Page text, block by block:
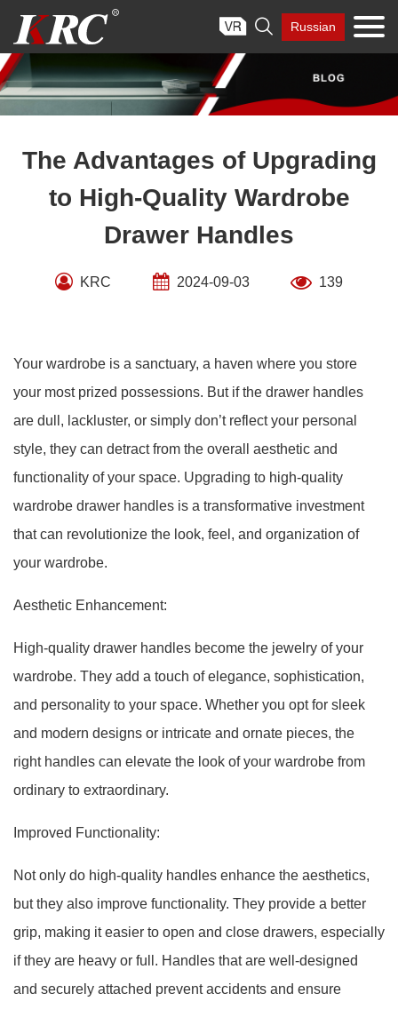
content
 Russian
The Advantages of Upgrading
to High-Quality Wardrobe
Drawer Handles
KRC 2024-09-03 139
Your wardrobe is a sanctuary, a haven where you store
your most prized possessions. But if the drawer handles
are dull, lackluster, or simply don’t reflect your personal
style, they can detract from the overall aesthetic and
functionality of your space. Upgrading to high-quality
wardrobe drawer handles is a transformative investment
that can revolutionize the look, feel, and organization of
your wardrobe.
Aesthetic Enhancement:
High-quality drawer handles become the jewelry of your
wardrobe. They add a touch of elegance, sophistication,
and personality to your space. Whether you opt for sleek
and modern designs or intricate and ornate pieces, the
right handles can elevate the look of your wardrobe from
ordinary to extraordinary.
Improved Functionality:
Not only do high-quality handles enhance the aesthetics,
but they also improve functionality. They provide a better
grip, making it easier to open and close drawers, especially
if they are heavy or full. Handles that are well-designed
and securely attached prevent accidents and ensure